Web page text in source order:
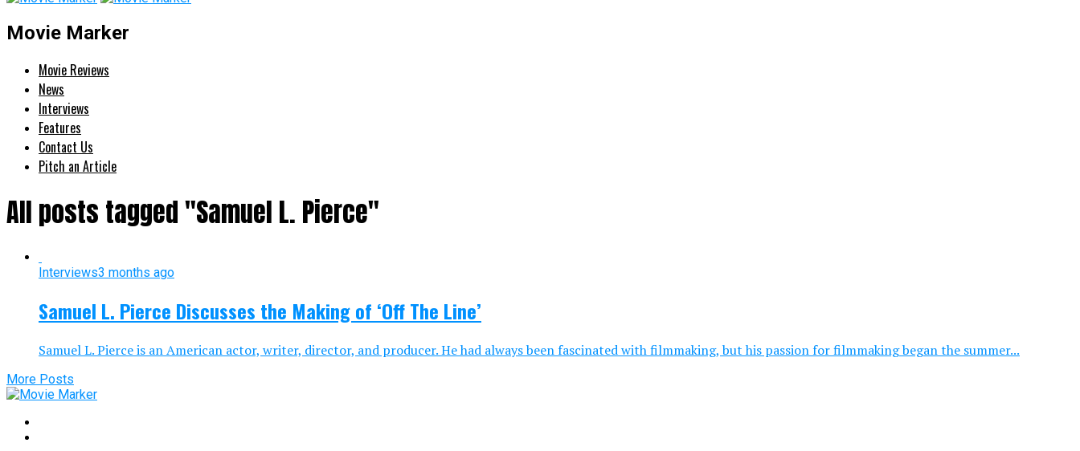
Movie Marker
Movie Reviews
News
Interviews
Features
Contact Us
Pitch an Article
All posts tagged "Samuel L. Pierce"
Interviews3 months ago
Samuel L. Pierce Discusses the Making of ‘Off The Line’
Samuel L. Pierce is an American actor, writer, director, and producer. He had always been fascinated with filmmaking, but his passion for filmmaking began the summer...
More Posts